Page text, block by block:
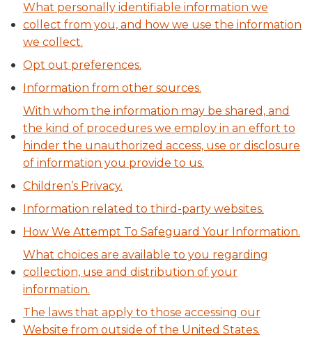
What personally identifiable information we
collect from you, and how we use the information
we collect.
Opt out preferences.
Information from other sources.
With whom the information may be shared, and
the kind of procedures we employ in an effort to
hinder the unauthorized access, use or disclosure
of information you provide to us.
Children’s Privacy.
Information related to third-party websites.
How We Attempt To Safeguard Your Information.
What choices are available to you regarding
collection, use and distribution of your
information.
The laws that apply to those accessing our
Website from outside of the United States.